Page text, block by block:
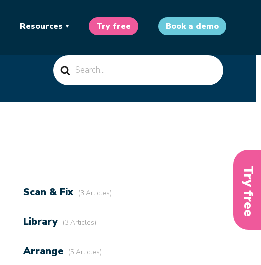
Resources Try free Book a demo
Search
For
Scan & Fix 3 Articles
Library 3 Articles
Arrange 5 Articles
Try free